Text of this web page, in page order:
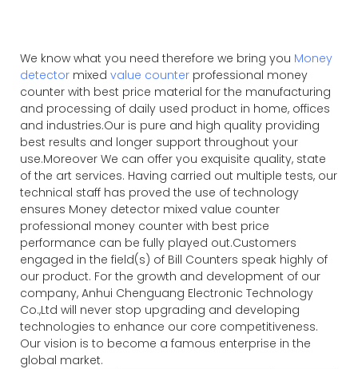
We know what you need therefore we bring you Money
detector mixed value counter professional money
counter with best price material for the manufacturing
and processing of daily used product in home, offices
and industries.Our is pure and high quality providing
best results and longer support throughout your
use.Moreover We can offer you exquisite quality, state
of the art services. Having carried out multiple tests, our
technical staff has proved the use of technology
ensures Money detector mixed value counter
professional money counter with best price
performance can be fully played out.Customers
engaged in the field(s) of Bill Counters speak highly of
our product. For the growth and development of our
company, Anhui Chenguang Electronic Technology
Co.,Ltd will never stop upgrading and developing
technologies to enhance our core competitiveness.
Our vision is to become a famous enterprise in the
global market.